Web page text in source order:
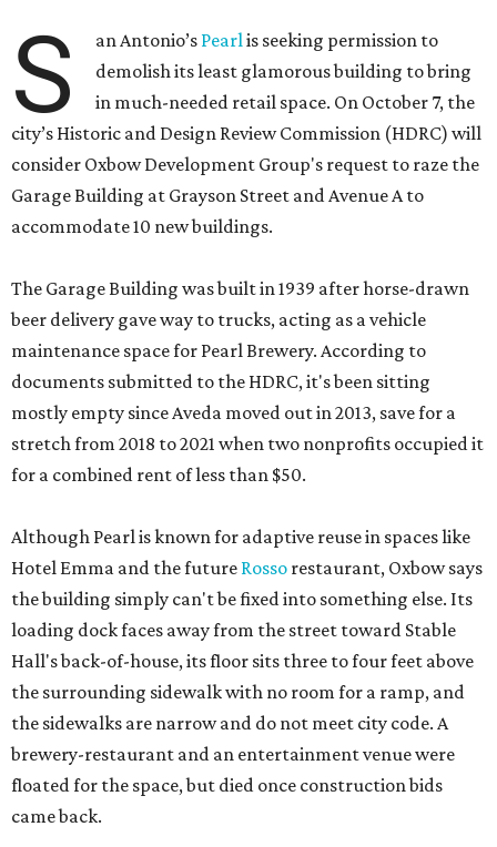
S an Antonio’s Pearlis seeking permission to
demolish its least glamorous building to bring
in much-needed retail space. On October 7, the
city’s Historic and Design Review Commission (HDRC) will
consider Oxbow Development Group's request to raze the
Garage Building at Grayson Street and Avenue A to
accommodate 10 new buildings.
The Garage Building was built in 1939 after horse-drawn
beer delivery gave way to trucks, acting as a vehicle
maintenance space for Pearl Brewery. According to
documents submitted to the HDRC, it's been sitting
mostly empty since Aveda moved out in 2013, save for a
stretch from 2018 to 2021 when two nonprofits occupied it
for a combined rent of less than $50.
Although Pearl is known for adaptive reuse in spaces like
Hotel Emma and the future Rosso restaurant, Oxbow says
the building simply can't be fixed into something else. Its
loading dock faces away from the street toward Stable
Hall's back-of-house, its floor sits three to four feet above
the surrounding sidewalk with no room for a ramp, and
the sidewalks are narrow and do not meet city code. A
brewery-restaurant and an entertainment venue were
floated for the space, but died once construction bids
came back.